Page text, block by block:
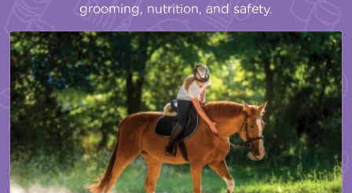
grooming, nutrition, and safety.